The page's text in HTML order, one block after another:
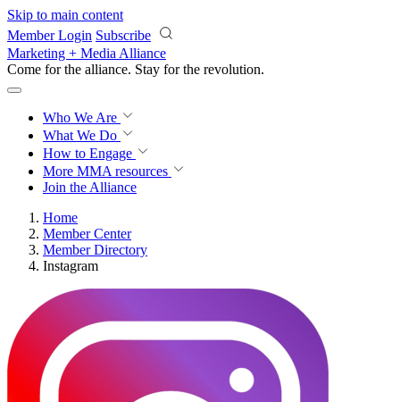
Skip to main content
Member Login Subscribe
Marketing + Media Alliance
Come for the alliance. Stay for the revolution.
Who We Are
What We Do
How to Engage
More MMA resources
Join the Alliance
Home
Member Center
Member Directory
Instagram